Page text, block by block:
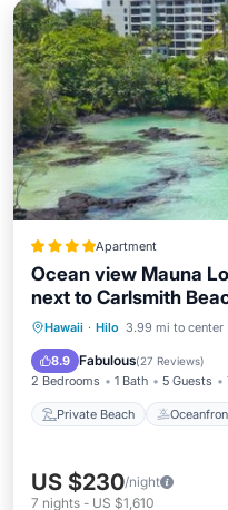
Apartment
Ocean view Mauna
next to Carlsmith
Hawaii · Hilo 3.99 mi to center
8.9 Fabulous(27 Reviews)
2 Bedrooms 1 Bath 5 Guests
Private Beach
Private Beach
Pool
US $230/night
7 nights - US $1,610